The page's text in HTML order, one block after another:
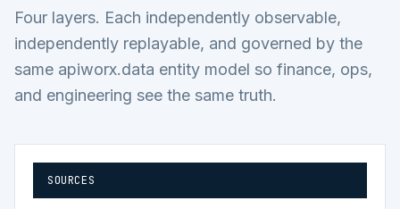
Four layers. Each independently observable,
independently replayable, and governed by the
same apiworx.data entity model so finance, ops,
and engineering see the same truth.
SOURCES